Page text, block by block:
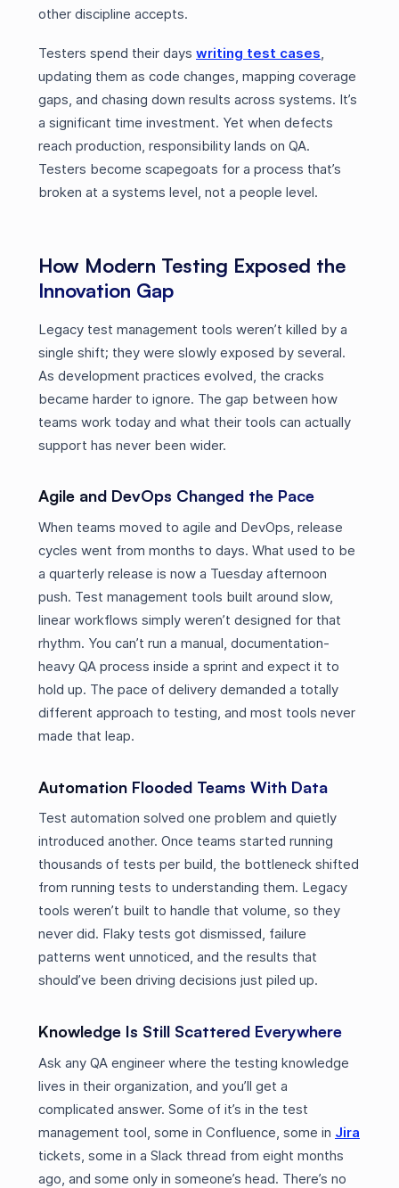
other discipline accepts.
Testers spend their days writing test cases,
updating them as code changes, mapping coverage
gaps, and chasing down results across systems. It’s
a significant time investment. Yet when defects
reach production, responsibility lands on QA.
Testers become scapegoats for a process that’s
broken at a systems level, not a people level.
How Modern Testing Exposed the
Innovation Gap
Legacy test management tools weren’t killed by a
single shift; they were slowly exposed by several.
As development practices evolved, the cracks
became harder to ignore. The gap between how
teams work today and what their tools can actually
support has never been wider.
Agile and DevOps Changed the Pace
When teams moved to agile and DevOps, release
cycles went from months to days. What used to be
a quarterly release is now a Tuesday afternoon
push. Test management tools built around slow,
linear workflows simply weren’t designed for that
rhythm. You can’t run a manual, documentation-
heavy QA process inside a sprint and expect it to
hold up. The pace of delivery demanded a totally
different approach to testing, and most tools never
made that leap.
Automation Flooded Teams With Data
Test automation solved one problem and quietly
introduced another. Once teams started running
thousands of tests per build, the bottleneck shifted
from running tests to understanding them. Legacy
tools weren’t built to handle that volume, so they
never did. Flaky tests got dismissed, failure
patterns went unnoticed, and the results that
should’ve been driving decisions just piled up.
Knowledge Is Still Scattered Everywhere
Ask any QA engineer where the testing knowledge
lives in their organization, and you’ll get a
complicated answer. Some of it’s in the test
management tool, some in Confluence, some in Jira
tickets, some in a Slack thread from eight months
ago, and some only in someone’s head. There’s no